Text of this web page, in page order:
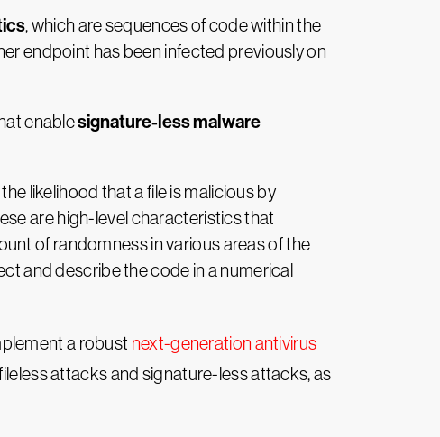
, which are sequences of code within the
endpoint has been infected previously on
enablesignature-less malware
likelihood that a file is malicious by
are high-level characteristics that
of randomness in various areas of the
and describe the code in a numerical
a robust next-generation antivirus
attacks and signature-less attacks, as